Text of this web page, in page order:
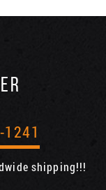
shipping!!!